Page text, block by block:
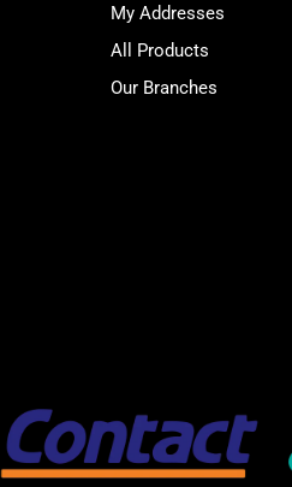
My Addresses
All Products
Our Branches